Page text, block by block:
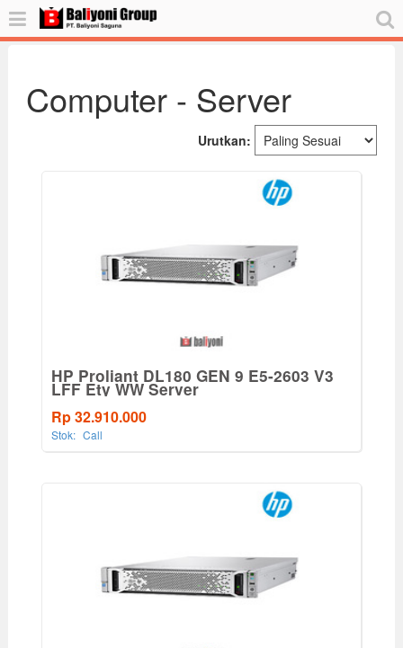
Computer - Server
Urutkan:
HP Proliant DL180 GEN 9 E5-2603 V3
LFF Ety WW Server
Rp 32.910.000
Stok: Call